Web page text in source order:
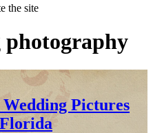
the site
photography
Pictures